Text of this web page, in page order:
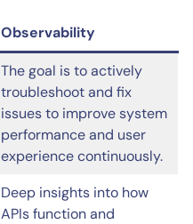
Observability
The goal is to actively
troubleshoot and fix
issues to improve system
performance and user
experience continuously.
Deep insights into how
APIs function and